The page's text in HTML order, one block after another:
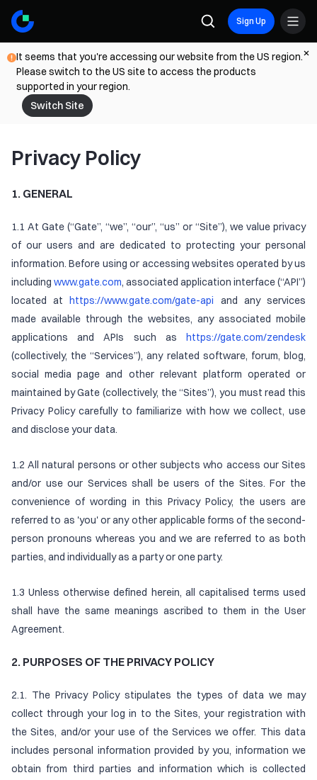
Sign Up
It seems that you're accessing our website from the US region.
Please switch to the US site to access the products
supported in your region.
Switch Site
Privacy Policy
1. GENERAL
1.1 At Gate (“Gate”, “we”, “our”, “us” or “Site”), we value privacy
of our users and are dedicated to protecting your personal
information. Before using or accessing websites operated by us
including www.gate.com, associated application interface (“API”)
located athttps://www.gate.com/gate-api and any services
made available through the websites, any associated mobile
applications and APIs such as https://gate.com/zendesk
(collectively, the “Services”), any related software, forum, blog,
social media page and other relevant platform operated or
maintained by Gate (collectively, the “Sites”), you must read this
Privacy Policy carefully to familiarize with how we collect, use
and disclose your data.
1.2 All natural persons or other subjects who access our Sites
and/or use our Services shall be users of the Sites. For the
convenience of wording in this Privacy Policy, the users are
referred to as 'you' or any other applicable forms of the second-
person pronouns whereas you and we are referred to as both
parties, and individually as a party or one party.
1.3 Unless otherwise defined herein, all capitalised terms used
shall have the same meanings ascribed to them in the User
Agreement.
2. PURPOSES OF THE PRIVACY POLICY
2.1. The Privacy Policy stipulates the types of data we may
collect through your log in to the Sites, your registration with
the Sites, and/or your use of the Services we offer. This data
includes personal information provided by you, information we
obtain from third parties and information which is collected